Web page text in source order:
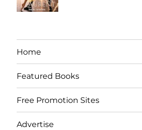
Home
Featured Books
Free Promotion Sites
Advertise